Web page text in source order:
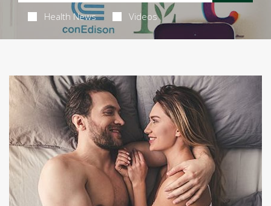
Health News Videos